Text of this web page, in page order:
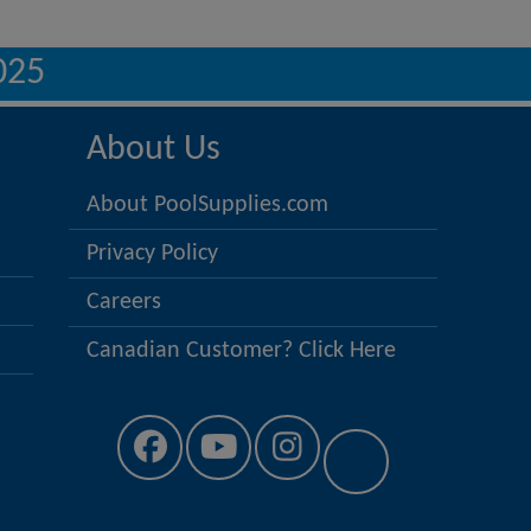
About Us
About PoolSupplies.com
Privacy Policy
Careers
Canadian Customer? Click Here